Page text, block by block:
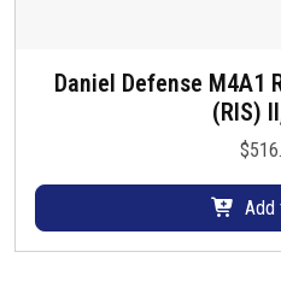
Daniel Defense M4A1
(RIS)
$
Add